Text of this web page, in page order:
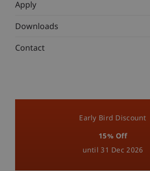
Apply
Downloads
Contact
Early Bird Discount
15% Off
until 31 Dec 2026